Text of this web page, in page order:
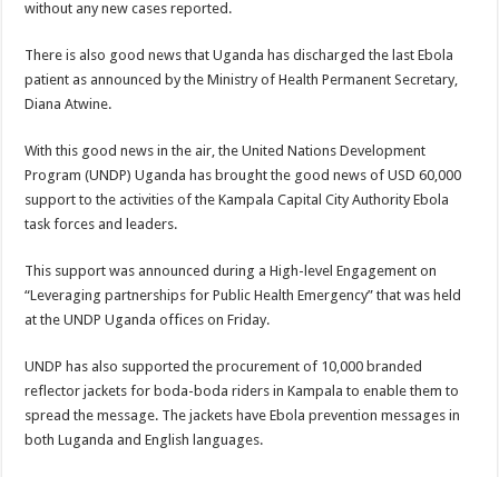
without any new cases reported.
There is also good news that Uganda has discharged the last Ebola
patient as announced by the Ministry of Health Permanent Secretary,
Diana Atwine.
With this good news in the air, the United Nations Development
Program (UNDP) Uganda has brought the good news of USD 60,000
support to the activities of the Kampala Capital City Authority Ebola
task forces and leaders.
This support was announced during a High-level Engagement on
“Leveraging partnerships for Public Health Emergency” that was held
at the UNDP Uganda offices on Friday.
UNDP has also supported the procurement of 10,000 branded
reflector jackets for boda-boda riders in Kampala to enable them to
spread the message. The jackets have Ebola prevention messages in
both Luganda and English languages.